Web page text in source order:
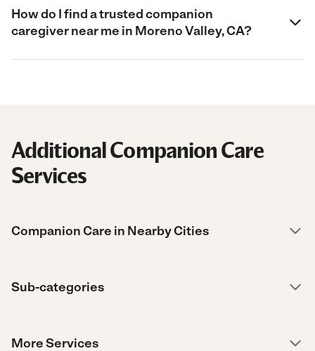
How do I find a trusted companion
caregiver near me in Moreno Valley, CA?
Additional Companion Care
Services
Companion Care in Nearby Cities
Sub-categories
More Services